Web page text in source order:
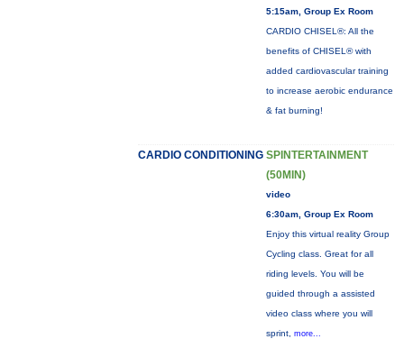
5:15am, Group Ex Room
CARDIO CHISEL®: All the
benefits of CHISEL® with
added cardiovascular training
to increase aerobic endurance
& fat burning!
CARDIO CONDITIONING SPINTERTAINMENT
(50MIN)
video
6:30am, Group Ex Room
Enjoy this virtual reality Group
Cycling class. Great for all
riding levels. You will be
guided through a assisted
video class where you will
sprint, more...